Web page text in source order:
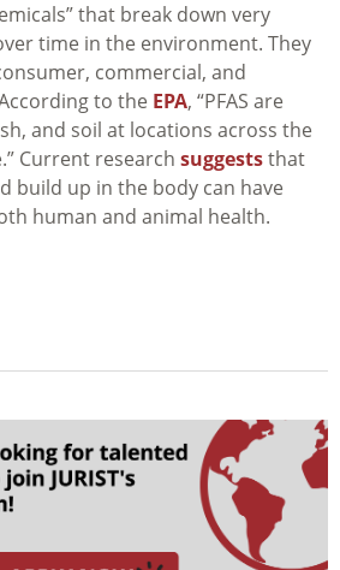
that break down very
time in the environment. They
commercial, and
to the EPA, “PFAS are
and soil at locations across the
Current research suggeststhat
build up in the body can have
human and animal health.